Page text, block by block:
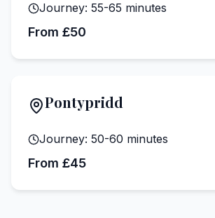
Journey: 55-65 minutes
From £50
Pontypridd
Journey: 50-60 minutes
From £45